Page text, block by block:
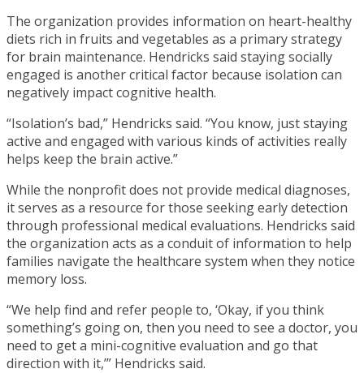
The organization provides information on heart-healthy
diets rich in fruits and vegetables as a primary strategy
for brain maintenance. Hendricks said staying socially
engaged is another critical factor because isolation can
negatively impact cognitive health.
“Isolation’s bad,” Hendricks said. “You know, just staying
active and engaged with various kinds of activities really
helps keep the brain active.”
While the nonprofit does not provide medical diagnoses,
it serves as a resource for those seeking early detection
through professional medical evaluations. Hendricks said
the organization acts as a conduit of information to help
families navigate the healthcare system when they notice
memory loss.
“We help find and refer people to, ‘Okay, if you think
something’s going on, then you need to see a doctor, you
need to get a mini-cognitive evaluation and go that
direction with it,’” Hendricks said.